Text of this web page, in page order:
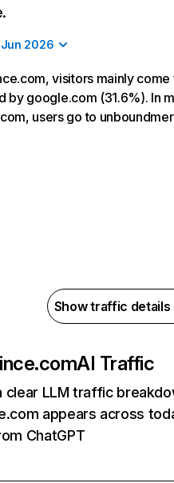
Jun 2026
visitors mainly
by google.com (31.6%). In
users go to
Show traffic
AI Traffic
clear LLM traffic
appears across
ChatGPT